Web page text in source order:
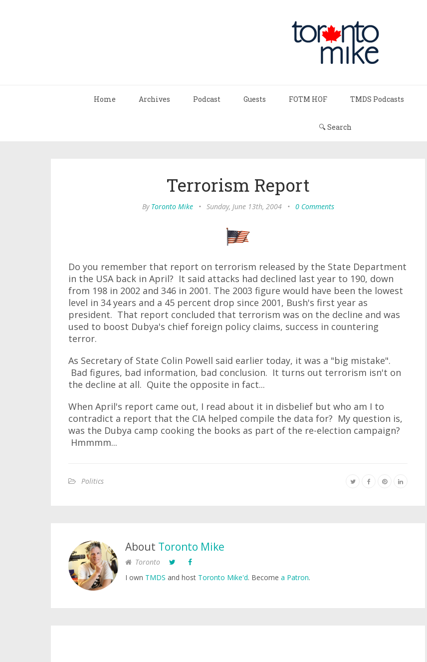
Home Archives Podcast Guests FOTM HOF TMDS Podcasts
🔍 Search
Terrorism Report
By Toronto Mike • Sunday, June 13th, 2004 • 0 Comments
Do you remember that report on terrorism released by the State Department
in the USA back in April? It said attacks had declined last year to 190, down
from 198 in 2002 and 346 in 2001. The 2003 figure would have been the lowest
level in 34 years and a 45 percent drop since 2001, Bush's first year as
president. That report concluded that terrorism was on the decline and was
used to boost Dubya's chief foreign policy claims, success in countering
terror.
As Secretary of State Colin Powell said earlier today, it was a "big mistake".
Bad figures, bad information, bad conclusion. It turns out terrorism isn't on
the decline at all. Quite the opposite in fact...
When April's report came out, I read about it in disbelief but who am I to
contradict a report that the CIA helped compile the data for? My question is,
was the Dubya camp cooking the books as part of the re-election campaign?
Hmmmm...
Politics
About Toronto Mike
Toronto
I own TMDS and host Toronto Mike'd. Become a Patron.